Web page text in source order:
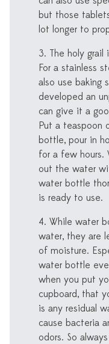
but those
lot longer to
3. The holy grail
For a stainless
also use baking
developed an
can give it a
Put a teaspoon
bottle, pour in
for a few hours.
out the water
water bottle
is ready to use.
4. While water
water, they are
of moisture.
water bottle
when you put
cupboard, that
is any residual
cause bacteria
odors. So